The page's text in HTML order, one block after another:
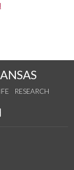
RESEARCH
YouTube
on Instagram